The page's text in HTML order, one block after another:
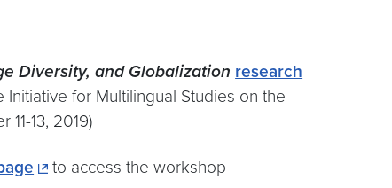
Diversity, and Globalization research
Initiative for Multilingual Studies on the
13, 2019)
to access the workshop